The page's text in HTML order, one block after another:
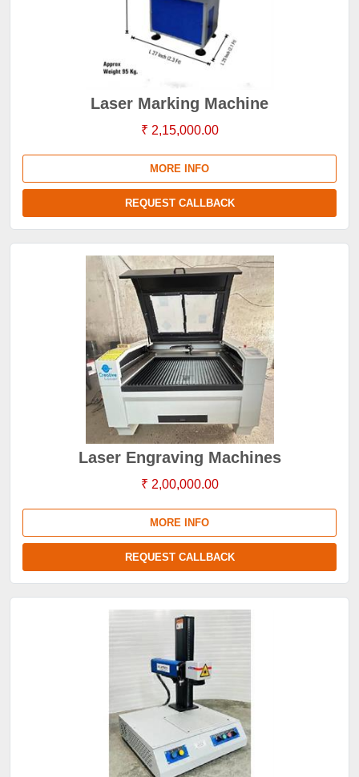
Laser Marking Machine
₹ 2,15,000.00
MORE INFO
REQUEST CALLBACK
Laser Engraving Machines
₹ 2,00,000.00
MORE INFO
REQUEST CALLBACK